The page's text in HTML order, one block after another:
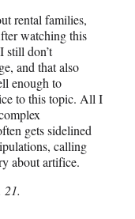
rental families,
watching this
still don’t
and that also
enough to
to this topic. All I
gets sidelined
calling
about artifice.
21.